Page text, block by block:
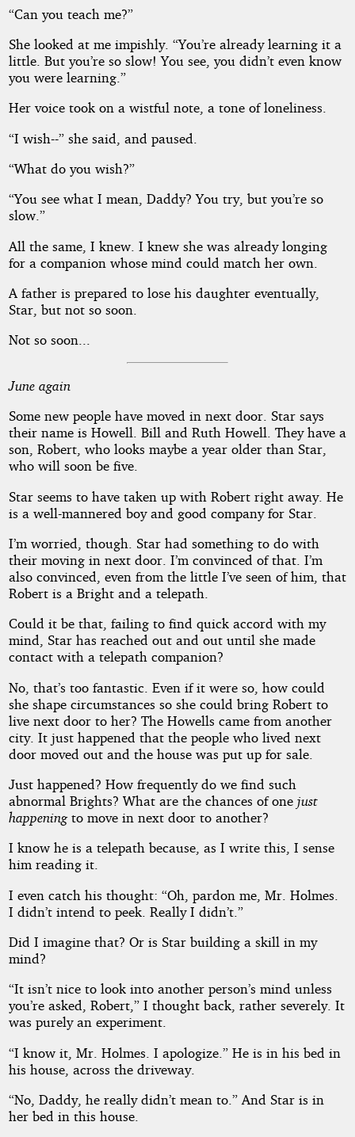
“Can you teach me?”
She looked at me impishly. “You’re already learning it a
little. But you’re so slow! You see, you didn’t even know
you were learning.”
Her voice took on a wistful note, a tone of loneliness.
“I wish--” she said, and paused.
“What do you wish?”
“You see what I mean, Daddy? You try, but you’re so
slow.”
All the same, I knew. I knew she was already longing
for a companion whose mind could match her own.
A father is prepared to lose his daughter eventually,
Star, but not so soon.
Not so soon...
June again
Some new people have moved in next door. Star says
their name is Howell. Bill and Ruth Howell. They have a
son, Robert, who looks maybe a year older than Star,
who will soon be five.
Star seems to have taken up with Robert right away. He
is a well-mannered boy and good company for Star.
I’m worried, though. Star had something to do with
their moving in next door. I’m convinced of that. I’m
also convinced, even from the little I’ve seen of him, that
Robert is a Bright and a telepath.
Could it be that, failing to find quick accord with my
mind, Star has reached out and out until she made
contact with a telepath companion?
No, that’s too fantastic. Even if it were so, how could
she shape circumstances so she could bring Robert to
live next door to her? The Howells came from another
city. It just happened that the people who lived next
door moved out and the house was put up for sale.
Just happened? How frequently do we find such
abnormal Brights? What are the chances of one just
happeningto move in next door to another?
I know he is a telepath because, as I write this, I sense
him reading it.
I even catch his thought: “Oh, pardon me, Mr. Holmes.
I didn’t intend to peek. Really I didn’t.”
Did I imagine that? Or is Star building a skill in my
mind?
“It isn’t nice to look into another person’s mind unless
you’re asked, Robert,” I thought back, rather severely. It
was purely an experiment.
“I know it, Mr. Holmes. I apologize.” He is in his bed in
his house, across the driveway.
“No, Daddy, he really didn’t mean to.” And Star is in
her bed in this house.